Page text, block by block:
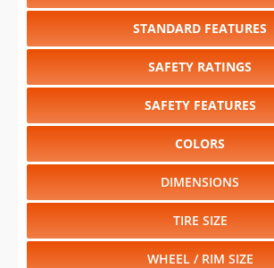
STANDARD FEATURES
SAFETY RATINGS
SAFETY FEATURES
COLORS
DIMENSIONS
TIRE SIZE
WHEEL / RIM SIZE